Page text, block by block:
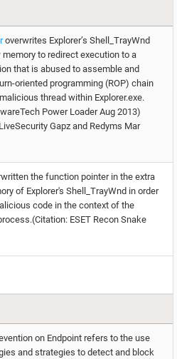
overwrites Explorer’s Shell_TrayWnd
to redirect execution to a
that is abused to assemble and
oriented programming (ROP) chain
thread within Explorer.exe.
Power Loader Aug 2013)
Gapz and Redyms Mar
the function pointer in the extra
of Explorer's Shell_TrayWnd in order
code in the context of the
ESET Recon Snake
on Endpoint refers to the use
and strategies to detect and block